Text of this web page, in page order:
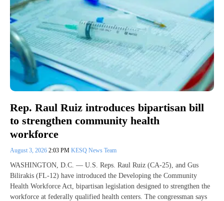
Rep. Raul Ruiz introduces bipartisan bill
to strengthen community health
workforce
August 3, 2026 2:03 PM KESQ News Team
WASHINGTON, D.C. — U.S. Reps. Raul Ruiz (CA-25), and Gus
Bilirakis (FL-12) have introduced the Developing the Community
Health Workforce Act, bipartisan legislation designed to strengthen the
workforce at federally qualified health centers. The congressman says